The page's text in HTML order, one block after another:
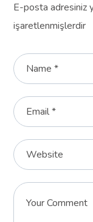
E-posta adresiniz
işaretlenmişlerdir